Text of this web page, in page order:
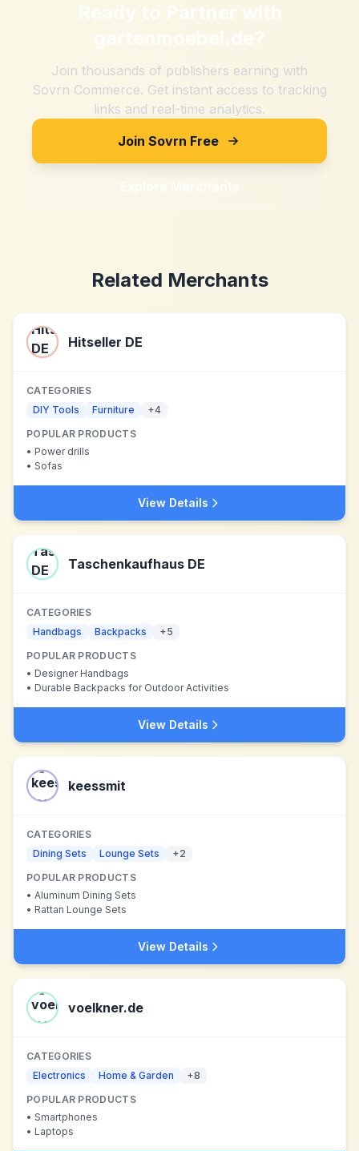
Ready to Partner with
gartenmoebel.de?
Join thousands of publishers earning with
Sovrn Commerce. Get instant access to tracking
links and real-time analytics.
Join Sovrn Free
Explore Merchants
Related Merchants
Hitseller DE
CATEGORIES
DIY Tools
Furniture +4
POPULAR PRODUCTS
• Power drills
• Sofas
View Details
Taschenkaufhaus DE
CATEGORIES
Handbags
Backpacks +5
POPULAR PRODUCTS
• Designer Handbags
• Durable Backpacks for Outdoor Activities
View Details
keessmit
CATEGORIES
Dining Sets
Lounge Sets +2
POPULAR PRODUCTS
• Aluminum Dining Sets
• Rattan Lounge Sets
View Details
voelkner.de
CATEGORIES
Electronics
Home & Garden +8
POPULAR PRODUCTS
• Smartphones
• Laptops